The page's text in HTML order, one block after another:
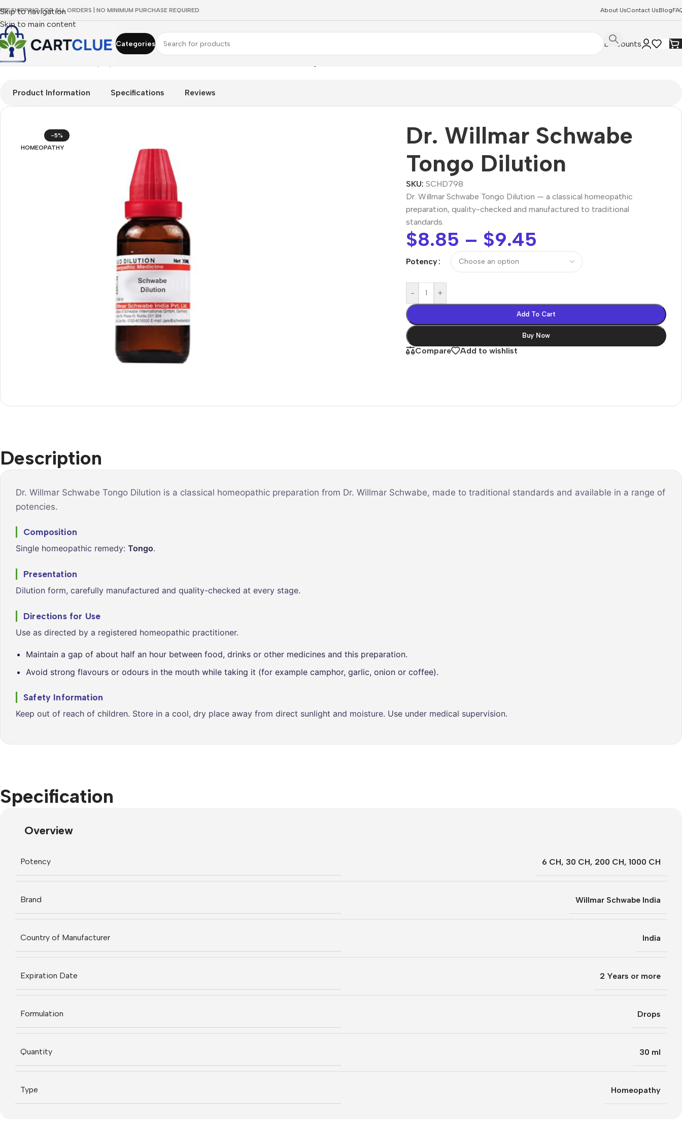
Skip to navigation
Skip to main content
SHIPPING FOR ALL ORDERS | NO MINIMUM PURCHASE REQUIRED About UsContact UsBlog
Categories
Shop By
Tonics
Tablets &
Shop By
Metabolism
Breathe Easy
Vitality
Heart &
Vitality
Shop By
Mind & Focus
Oral & Dental
Wellness
Discounts
Home/HOMEOPATHY
Product Information Specifications Reviews
-5%
HOMEOPATHY
Dr. Willmar Schwabe
Tongo Dilution
SKU:SCHD798
Dr. Willmar Schwabe Tongo Dilution — a classical homeopathic
preparation, quality-checked and manufactured to traditional
standards.
$8.85 – $9.45
Potency
- +
Add To Cart
Buy Now
Compare Add to wishlist
Description
Dr. Willmar Schwabe Tongo Dilution is a classical homeopathic preparation from Dr. Willmar Schwabe, made to traditional standards and available in a range of
potencies.
Composition
Single homeopathic remedy: Tongo.
Presentation
Dilution form, carefully manufactured and quality-checked at every stage.
Directions for Use
Use as directed by a registered homeopathic practitioner.
Maintain a gap of about half an hour between food, drinks or other medicines and this preparation.
Avoid strong flavours or odours in the mouth while taking it (for example camphor, garlic, onion or coffee).
Safety Information
Keep out of reach of children. Store in a cool, dry place away from direct sunlight and moisture. Use under medical supervision.
Specification
Overview
Potency 6 CH, 30 CH, 200 CH, 1000 CH
Brand Willmar Schwabe India
Country of Manufacturer India
Expiration Date 2 Years or more
Formulation Drops
Quantity 30 ml
Type Homeopathy